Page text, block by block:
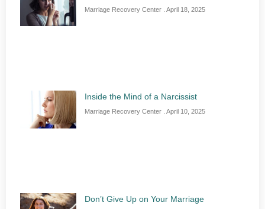
Marriage Recovery Center April 18, 2025
Inside the Mind of a Narcissist
Marriage Recovery Center April 10, 2025
Don’t Give Up on Your Marriage